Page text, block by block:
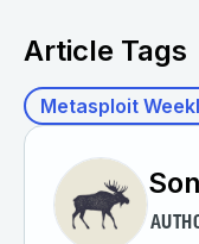
Article Tags
Metasploit